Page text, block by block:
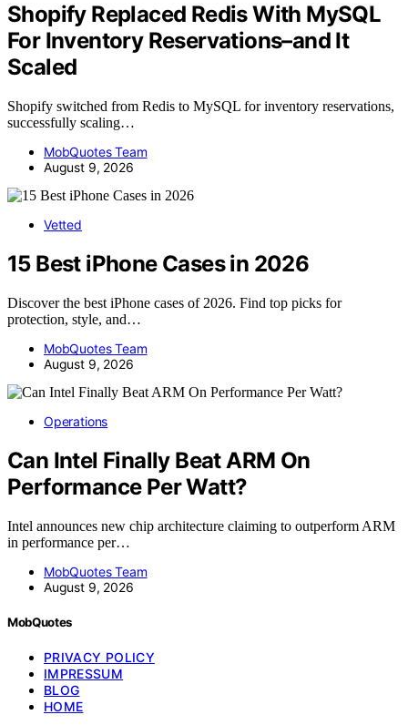
Shopify Replaced Redis With MySQL
For Inventory Reservations–and It
Scaled
Shopify switched from Redis to MySQL for inventory reservations,
successfully scaling…
MobQuotes Team
August 9, 2026
Vetted
15 Best iPhone Cases in 2026
Discover the best iPhone cases of 2026. Find top picks for
protection, style, and…
MobQuotes Team
August 9, 2026
Operations
Can Intel Finally Beat ARM On
Performance Per Watt?
Intel announces new chip architecture claiming to outperform ARM
in performance per…
MobQuotes Team
August 9, 2026
MobQuotes
PRIVACY POLICY
IMPRESSUM
BLOG
HOME